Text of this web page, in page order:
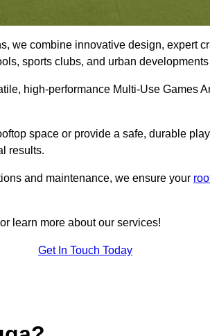
we combine innovative design, expert
sports clubs, and urban
high-performance Multi-Use Games
space or provide a safe, durable
results.
and maintenance, we ensure your
learn more about our services!
Get In Touch Today